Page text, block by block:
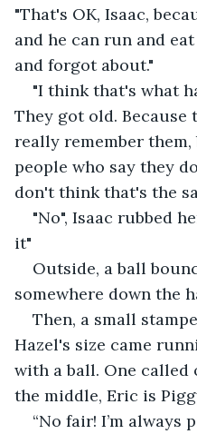
"That's OK, Isaac,
and he can run and
and forgot about."
"I think that's what
They got old.
really remember
people who say they
don't think that's the
"No", Isaac rubbed
it"
Outside, a ball
somewhere down the
Then, a small
Hazel's size came
with a ball. One called
the middle, Eric is
“No fair! I’m always